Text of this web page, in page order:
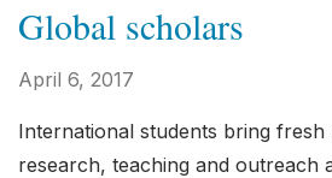
Global scholars
April 6, 2017
International students bring fresh
research, teaching and outreach